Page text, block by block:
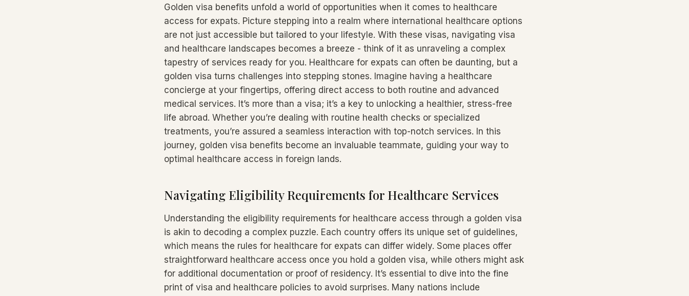
Golden visa benefits unfold a world of opportunities when it comes to healthcare
access for expats. Picture stepping into a realm where international healthcare options
are not just accessible but tailored to your lifestyle. With these visas, navigating visa
and healthcare landscapes becomes a breeze - think of it as unraveling a complex
tapestry of services ready for you. Healthcare for expats can often be daunting, but a
golden visa turns challenges into stepping stones. Imagine having a healthcare
concierge at your fingertips, offering direct access to both routine and advanced
medical services. It’s more than a visa; it’s a key to unlocking a healthier, stress-free
life abroad. Whether you’re dealing with routine health checks or specialized
treatments, you’re assured a seamless interaction with top-notch services. In this
journey, golden visa benefits become an invaluable teammate, guiding your way to
optimal healthcare access in foreign lands.
Navigating Eligibility Requirements for Healthcare Services
Understanding the eligibility requirements for healthcare access through a golden visa
is akin to decoding a complex puzzle. Each country offers its unique set of guidelines,
which means the rules for healthcare for expats can differ widely. Some places offer
straightforward healthcare access once you hold a golden visa, while others might ask
for additional documentation or proof of residency. It’s essential to dive into the fine
print of visa and healthcare policies to avoid surprises. Many nations include